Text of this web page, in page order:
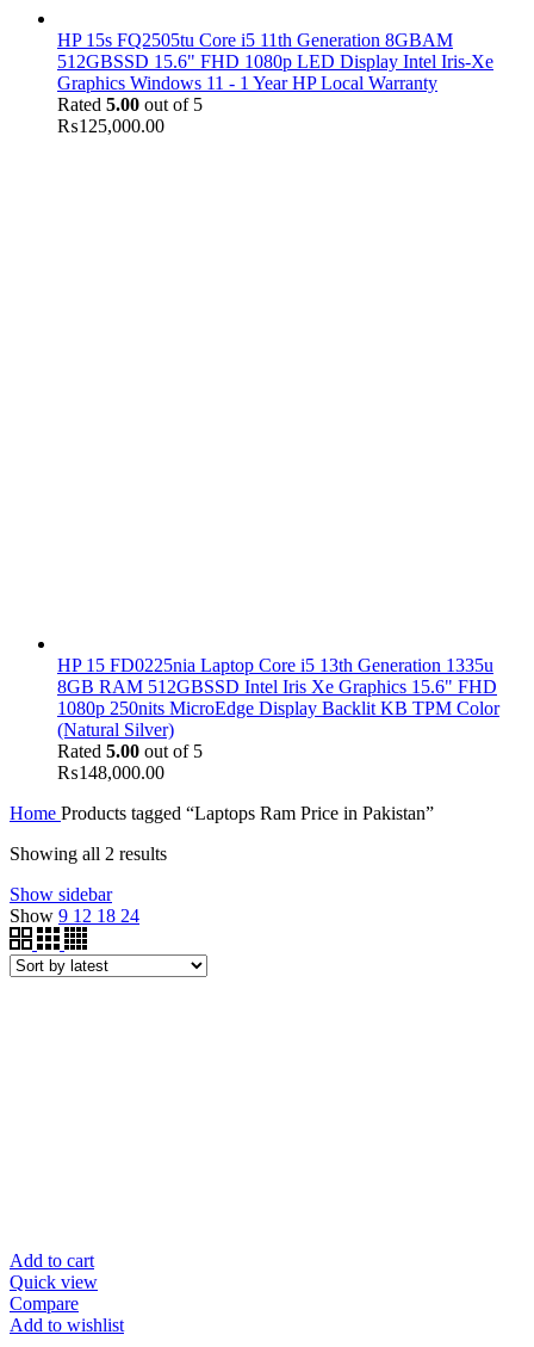
HP 15s FQ2505tu Core i5 11th Generation 8GBAM
512GBSSD 15.6" FHD 1080p LED Display Intel Iris-Xe
Graphics Windows 11 - 1 Year HP Local Warranty
Rated 5.00 out of 5
₨125,000.00
HP 15 FD0225nia Laptop Core i5 13th Generation 1335u
8GB RAM 512GBSSD Intel Iris Xe Graphics 15.6" FHD
1080p 250nits MicroEdge Display Backlit KB TPM Color
(Natural Silver)
Rated 5.00 out of 5
₨148,000.00
Home Products tagged “Laptops Ram Price in Pakistan”
Showing all 2 results
Show sidebar
Show 9 12 18 24
Add to cart
Quick view
Compare
Add to wishlist